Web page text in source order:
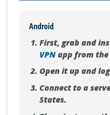
Android
First, grab and
VPNapp from the
Open it up and
Connect to a
States.